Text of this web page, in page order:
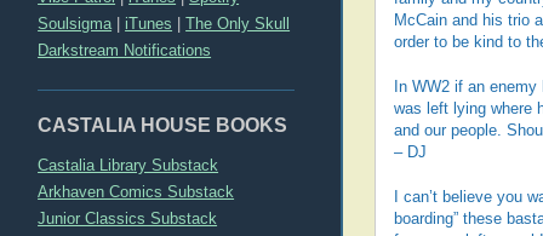
Soulsigma
iTunes |The Only Skull
Darkstream Notifications
CASTALIA HOUSE BOOKS
Castalia Library Substack
Arkhaven Comics Substack
Junior Classics Substack
McCain and his trio
order to be kind to
In WW2 if an
was left lying where
and our people.
– DJ
I can’t believe you
boarding” these